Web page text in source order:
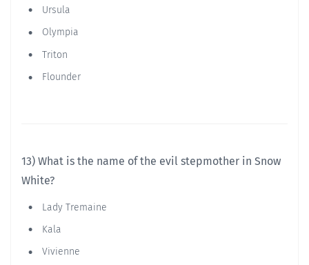
Ursula
Olympia
Triton
Flounder
13) What is the name of the evil stepmother in Snow
White?
Lady Tremaine
Kala
Vivienne